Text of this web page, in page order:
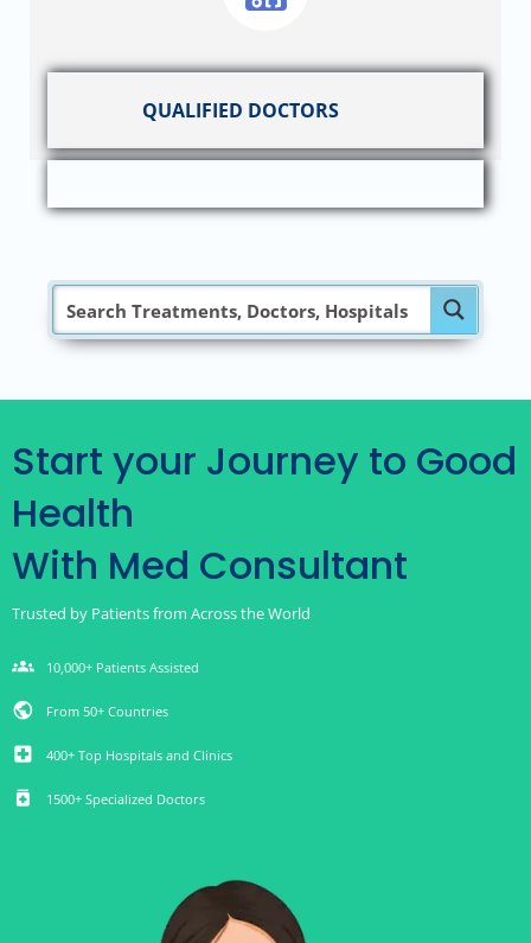
QUALIFIED DOCTORS
Start your Journey to Good
Health
With Med Consultant
Trusted by Patients from Across the World
groups 10,000+ Patients Assisted
public From 50+ Countries
local_hospital 400+ Top Hospitals and Clinics
medication 1500+ Specialized Doctors